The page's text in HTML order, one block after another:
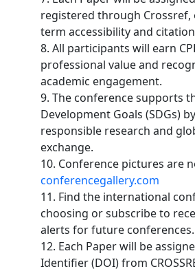
registered through Crossref,
term accessibility and
8. All participants will earn
professional value and
academic engagement.
9. The conference supports
Development Goals (SDGs)
responsible research and
exchange.
10. Conference pictures are
conferencegallery.com
11. Find the international
choosing or subscribe to
alerts for future conferences.
12. Each Paper will be
Identifier (DOI) from